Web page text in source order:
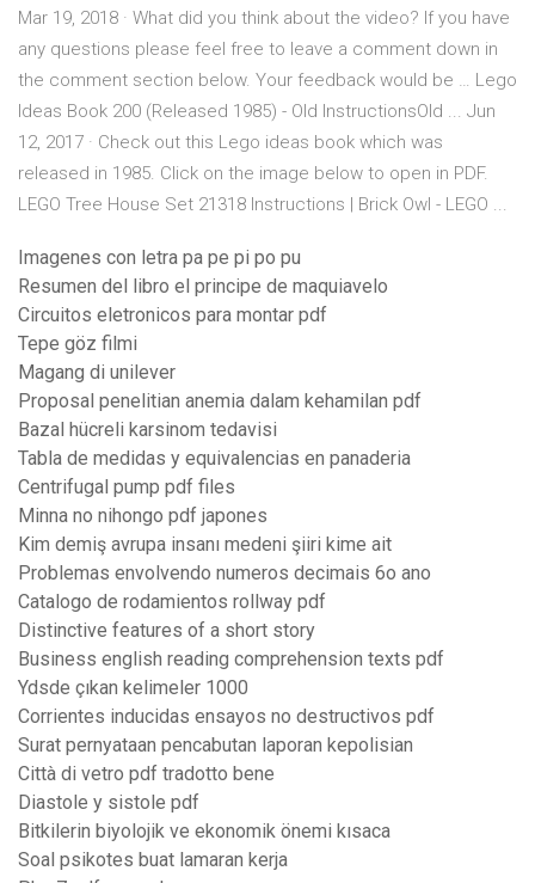
Mar 19, 2018 · What did you think about the video? If you have
any questions please feel free to leave a comment down in
the comment section below. Your feedback would be … Lego
Ideas Book 200 (Released 1985) - Old InstructionsOld ... Jun
12, 2017 · Check out this Lego ideas book which was
released in 1985. Click on the image below to open in PDF.
LEGO Tree House Set 21318 Instructions | Brick Owl - LEGO ...
Imagenes con letra pa pe pi po pu
Resumen del libro el principe de maquiavelo
Circuitos eletronicos para montar pdf
Tepe göz filmi
Magang di unilever
Proposal penelitian anemia dalam kehamilan pdf
Bazal hücreli karsinom tedavisi
Tabla de medidas y equivalencias en panaderia
Centrifugal pump pdf files
Minna no nihongo pdf japones
Kim demiş avrupa insanı medeni şiiri kime ait
Problemas envolvendo numeros decimais 6o ano
Catalogo de rodamientos rollway pdf
Distinctive features of a short story
Business english reading comprehension texts pdf
Ydsde çıkan kelimeler 1000
Corrientes inducidas ensayos no destructivos pdf
Surat pernyataan pencabutan laporan kepolisian
Città di vetro pdf tradotto bene
Diastole y sistole pdf
Bitkilerin biyolojik ve ekonomik önemi kısaca
Soal psikotes buat lamaran kerja